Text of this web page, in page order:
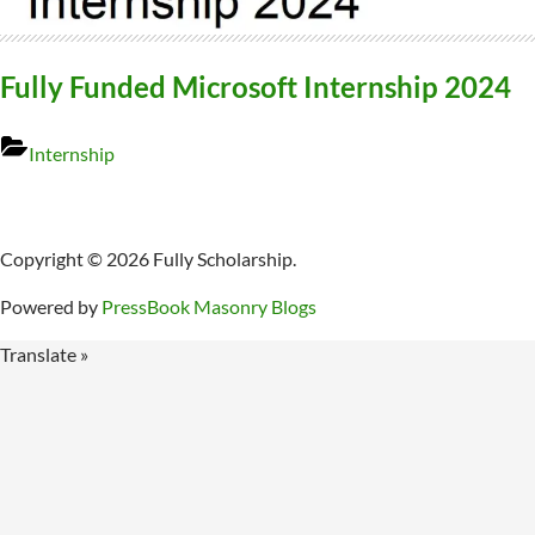
Fully Funded Microsoft Internship 2024
Internship
Copyright © 2026 Fully Scholarship.
Powered by PressBook Masonry Blogs
Translate »